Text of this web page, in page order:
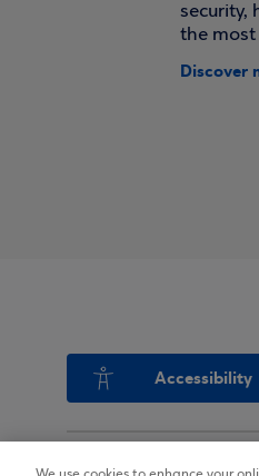
security,
the
Discover
Accessibility